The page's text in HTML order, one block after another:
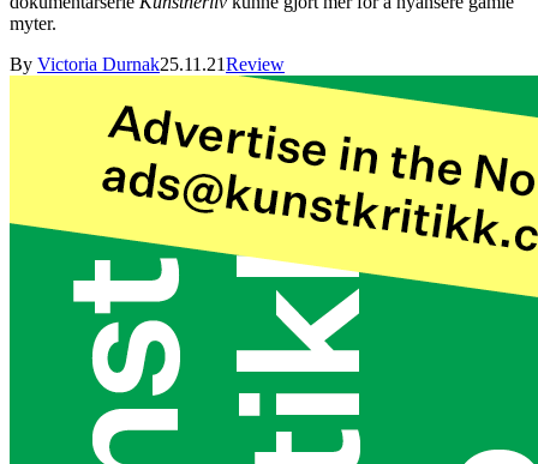
myter.
By Victoria Durnak25.11.21Review